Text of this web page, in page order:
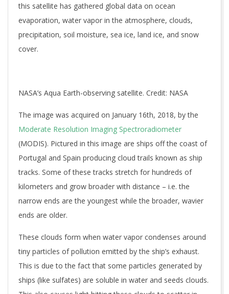
this satellite has gathered global data on ocean
evaporation, water vapor in the atmosphere, clouds,
precipitation, soil moisture, sea ice, land ice, and snow
cover.
NASA’s Aqua Earth-observing satellite. Credit: NASA
The image was acquired on January 16th, 2018, by the
Moderate Resolution Imaging Spectroradiometer
(MODIS). Pictured in this image are ships off the coast of
Portugal and Spain producing cloud trails known as ship
tracks. Some of these tracks stretch for hundreds of
kilometers and grow broader with distance – i.e. the
narrow ends are the youngest while the broader, wavier
ends are older.
These clouds form when water vapor condenses around
tiny particles of pollution emitted by the ship’s exhaust.
This is due to the fact that some particles generated by
ships (like sulfates) are soluble in water and seeds clouds.